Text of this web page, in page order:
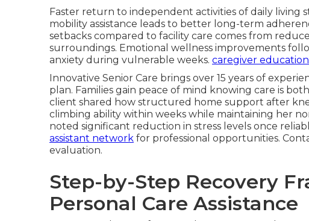
Faster return to independent activities of daily living
mobility assistance leads to better long-term
setbacks compared to facility care comes from
surroundings. Emotional wellness improvements
anxiety during vulnerable weeks. caregiver
Innovative Senior Care brings over 15 years of
plan. Families gain peace of mind knowing care is
client shared how structured home support after
climbing ability within weeks while maintaining her
noted significant reduction in stress levels once
assistant network for professional opportunities.
evaluation.
Step-by-Step Recovery
Personal Care Assistance